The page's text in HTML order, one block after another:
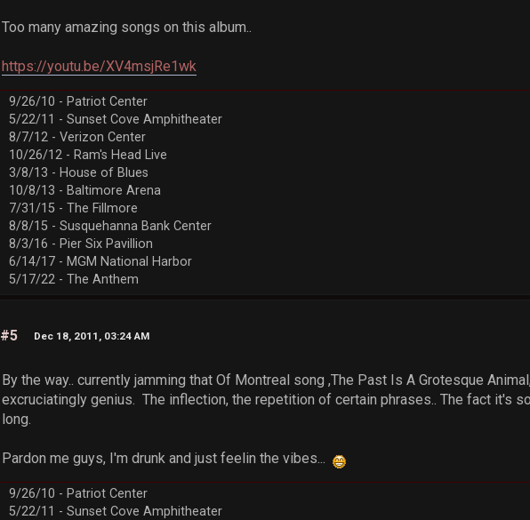
Too many amazing songs on this album..
https://youtu.be/XV4msjRe1wk
9/26/10 - Patriot Center
5/22/11 - Sunset Cove Amphitheater
8/7/12 - Verizon Center
10/26/12 - Ram's Head Live
3/8/13 - House of Blues
10/8/13 - Baltimore Arena
7/31/15 - The Fillmore
8/8/15 - Susquehanna Bank Center
8/3/16 - Pier Six Pavillion
6/14/17 - MGM National Harbor
5/17/22 - The Anthem
#5 Dec 18, 2011, 03:24 AM
By the way.. currently jamming that Of Montreal song ,The Past Is A Grotesque
excruciatingly genius. The inflection, the repetition of certain phrases.. The fact it's
long.
Pardon me guys, I'm drunk and just feelin the vibes...
9/26/10 - Patriot Center
5/22/11 - Sunset Cove Amphitheater